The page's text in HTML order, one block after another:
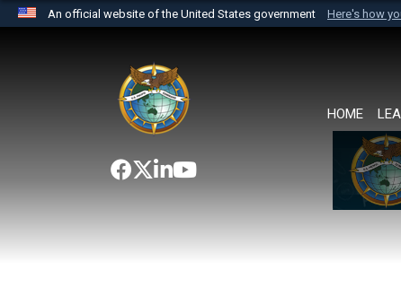
An official website of the United States government Here's how
website belongs to an official U.S. Department
the United States.
HOME